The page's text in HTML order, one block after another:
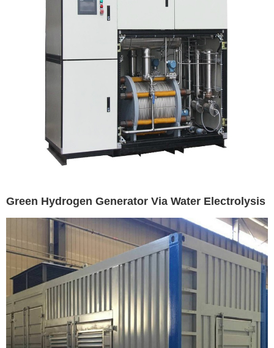
Green Hydrogen Generator Via Water Electrolysis